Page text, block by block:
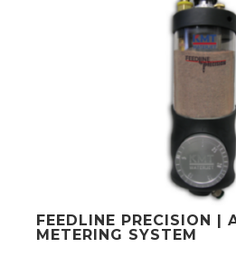
FEEDLINE PRECISION |
METERING SYSTEM